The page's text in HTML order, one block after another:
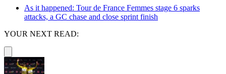
As it happened: Tour de France Femmes stage 6 sparks
attacks, a GC chase and close sprint finish
YOUR NEXT READ: